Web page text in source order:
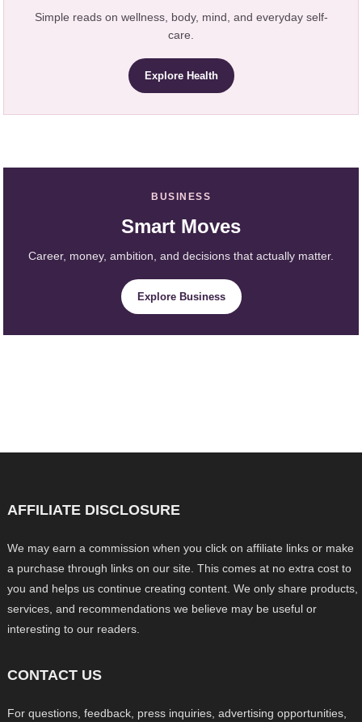
Simple reads on wellness, body, mind, and everyday self-
care.
Explore Health
BUSINESS
Smart Moves
Career, money, ambition, and decisions that actually matter.
Explore Business
AFFILIATE DISCLOSURE
We may earn a commission when you click on affiliate links or make
a purchase through links on our site. This comes at no extra cost to
you and helps us continue creating content. We only share products,
services, and recommendations we believe may be useful or
interesting to our readers.
CONTACT US
For questions, feedback, press inquiries, advertising opportunities,